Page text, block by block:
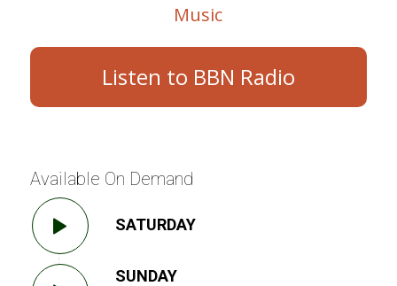
Music
Listen to BBN Radio
Available On Demand
SATURDAY
SUNDAY